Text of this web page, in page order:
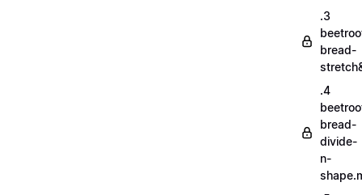
.3
bread-
.4
bread-
divide-
n-